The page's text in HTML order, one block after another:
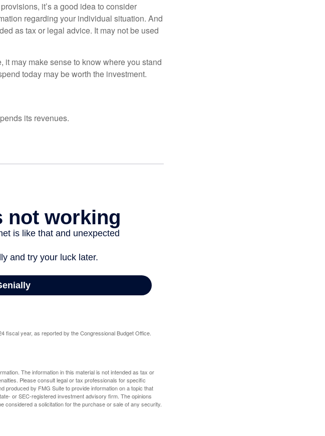
it’s a good idea to consider
regarding your individual situation. And
as tax or legal advice. It may not be used
it may make sense to know where you stand
today may be worth the investment.
its revenues.
fiscal year, as reported by the Congressional Budget Office.
The information in this material is not intended as tax or
Please consult legal or tax professionals for specific
produced by FMG Suite to provide information on a topic that
or SEC-registered investment advisory firm. The opinions
considered a solicitation for the purchase or sale of any security.